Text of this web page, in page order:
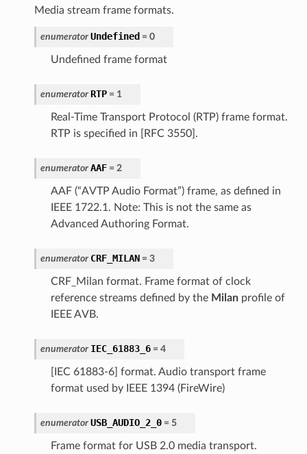
Media stream frame formats.
enumerator Undefined = 0
Undefined frame format
enumerator RTP = 1
Real-Time Transport Protocol (RTP) frame format.
RTP is specified in [RFC 3550].
enumerator AAF = 2
AAF (“AVTP Audio Format”) frame, as defined in
IEEE 1722.1. Note: This is not the same as
Advanced Authoring Format.
enumerator CRF_MILAN = 3
CRF_Milan format. Frame format of clock
reference streams defined by the Milanprofile of
IEEE AVB.
enumerator IEC_61883_6 = 4
[IEC 61883-6] format. Audio transport frame
format used by IEEE 1394 (FireWire)
enumerator USB_AUDIO_2_0 = 5
Frame format for USB 2.0 media transport.